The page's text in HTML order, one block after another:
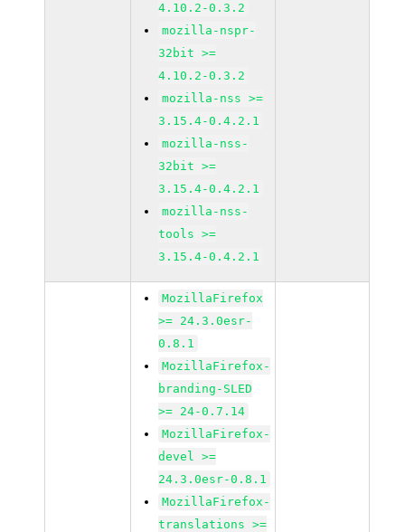
4.10.2-0.3.2
mozilla-nspr-
32bit >=
4.10.2-0.3.2
mozilla-nss >=
3.15.4-0.4.2.1
mozilla-nss-
32bit >=
3.15.4-0.4.2.1
mozilla-nss-
tools >=
3.15.4-0.4.2.1
MozillaFirefox
>= 24.3.0esr-
0.8.1
MozillaFirefox-
branding-SLED
>= 24-0.7.14
MozillaFirefox-
devel >=
24.3.0esr-0.8.1
MozillaFirefox-
translations >=